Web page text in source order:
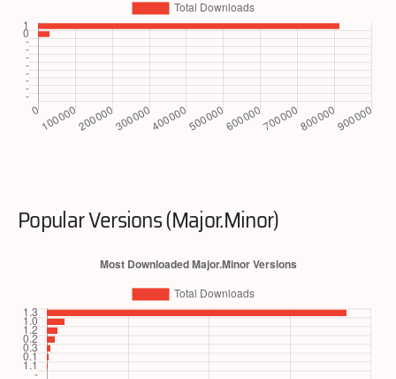
Popular Versions (Major.Minor)